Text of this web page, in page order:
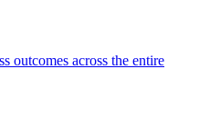
outcomes across the entire